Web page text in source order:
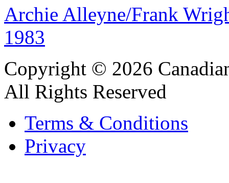
Archie Alleyne/Frank
1983
Copyright © 2026
All Rights Reserved
Terms & Conditions
Privacy